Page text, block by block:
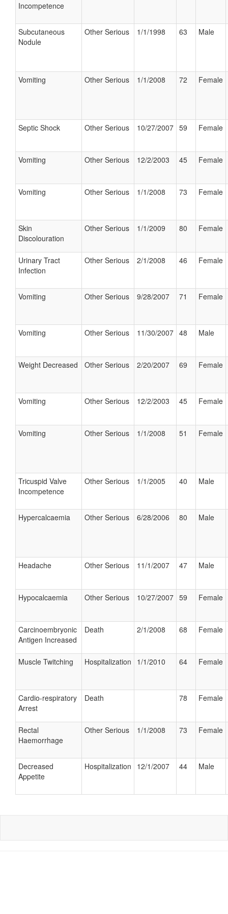
Incompetence
Subcutaneous
Nodule
Other Serious 1/1/1998 63 Male
Vomiting Other Serious 1/1/2008 72 Female
Septic Shock Other Serious 10/27/2007 59 Female
Vomiting Other Serious 12/2/2003 45 Female
Vomiting Other Serious 1/1/2008 73 Female
Skin
Discolouration
Other Serious 1/1/2009 80 Female
Urinary Tract
Infection
Other Serious 2/1/2008 46 Female
Vomiting Other Serious 9/28/2007 71 Female
Vomiting Other Serious 11/30/2007 48 Male
Weight Decreased Other Serious 2/20/2007 69 Female
Vomiting Other Serious 12/2/2003 45 Female
Vomiting Other Serious 1/1/2008 51 Female
Tricuspid Valve
Incompetence
Other Serious 1/1/2005 40 Male
Hypercalcaemia Other Serious 6/28/2006 80 Male
Headache Other Serious 11/1/2007 47 Male
Hypocalcaemia Other Serious 10/27/2007 59 Female
Carcinoembryonic
Antigen Increased
Death 2/1/2008 68 Female
Muscle Twitching Hospitalization 1/1/2010 64 Female
Cardio-respiratory
Arrest
Death 78 Female
Rectal
Haemorrhage
Other Serious 1/1/2008 73 Female
Decreased
Appetite
Hospitalization 12/1/2007 44 Male